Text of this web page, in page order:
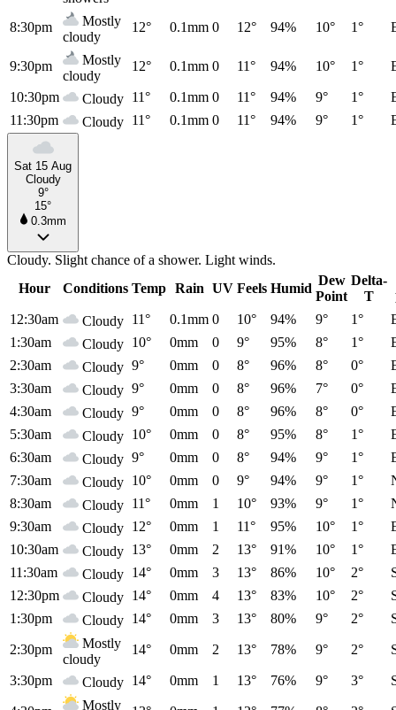
8:30pm
Mostly
cloudy
12° 0.1mm 0 12° 94% 10° 1°
9:30pm
Mostly
cloudy
12° 0.1mm 0 11° 94% 10° 1°
10:30pm Cloudy 11° 0.1mm 0 11° 94% 9° 1°
11:30pm
Cloudy 11° 0.1mm 0 11° 94% 9° 1°
Sat 15 Aug
Cloudy
9°
15°
0.3mm
Cloudy. Slight chance of a shower. Light winds.
Hour
Conditions Temp Rain UV Feels Humid
Dew
Point
Delta-
T
12:30am
Cloudy 11° 0.1mm 0 10° 94% 9° 1°
1:30am
Cloudy 10° 0mm 0 9° 95% 8° 1°
2:30am
Cloudy 9° 0mm 0 8° 96% 8° 0°
3:30am
Cloudy 9° 0mm 0 8° 96% 7° 0°
4:30am
Cloudy 9° 0mm 0 8° 96% 8° 0°
5:30am
Cloudy 10° 0mm 0 8° 95% 8° 1°
6:30am
Cloudy 9° 0mm 0 8° 94% 9° 1°
7:30am
Cloudy 10° 0mm 0 9° 94% 9° 1°
8:30am
Cloudy 11° 0mm 1 10° 93% 9° 1°
9:30am
Cloudy 12° 0mm 1 11° 95% 10° 1°
10:30am
Cloudy 13° 0mm 2 13° 91% 10° 1°
11:30am
Cloudy 14° 0mm 3 13° 86% 10° 2°
12:30pm
Cloudy 14° 0mm 4 13° 83% 10° 2°
1:30pm
Cloudy 14° 0mm 3 13° 80% 9° 2°
2:30pm
Mostly
cloudy
14° 0mm 2 13° 78% 9° 2°
3:30pm Cloudy 14° 0mm 1 13° 76% 9° 3°
Mostly